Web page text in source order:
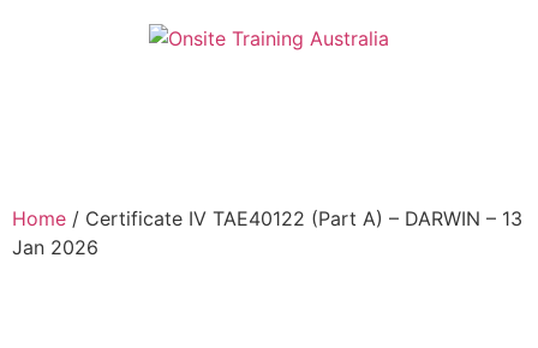
Home / Certificate IV TAE40122 (Part A) – DARWIN – 13
Jan 2026